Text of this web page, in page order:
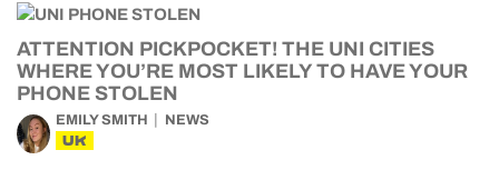
ATTENTION PICKPOCKET! THE UNI CITIES
WHERE YOU’RE MOST LIKELY TO HAVE YOUR
PHONE STOLEN
EMILY SMITH NEWS
UK